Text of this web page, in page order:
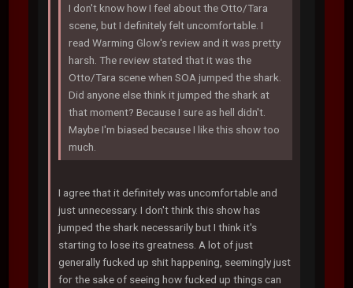
I don't know how I feel about the Otto/Tara
scene, but I definitely felt uncomfortable. I
read Warming Glow's review and it was pretty
harsh. The review stated that it was the
Otto/Tara scene when SOA jumped the shark.
Did anyone else think it jumped the shark at
that moment? Because I sure as hell didn't.
Maybe I'm biased because I like this show too
much.
I agree that it definitely was uncomfortable and
just unnecessary. I don't think this show has
jumped the shark necessarily but I think it's
starting to lose its greatness. A lot of just
generally fucked up shit happening, seemingly just
for the sake of seeing how fucked up things can